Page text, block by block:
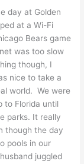
day at Golden
at a Wi-Fi
Bears game
was too slow
though, I
nice to take a
world. We were
to Florida until
parks. It really
though the day
pools in our
juggled